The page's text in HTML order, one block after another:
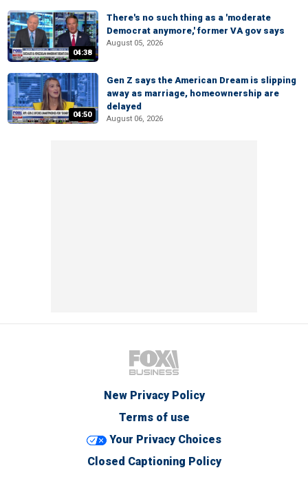
04:38
There's no such thing as a 'moderate
Democrat anymore,' former VA gov says
August 05, 2026
04:50
Gen Z says the American Dream is slipping
away as marriage, homeownership are
delayed
August 06, 2026
New Privacy Policy
Terms of use
Your Privacy Choices
Closed Captioning Policy